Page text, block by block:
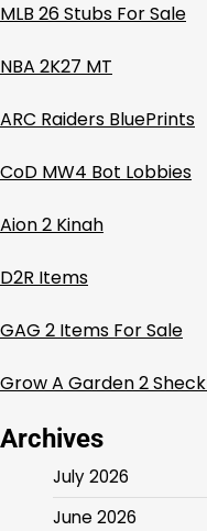
MLB 26 Stubs For Sale
NBA 2K27 MT
ARC Raiders BluePrints
CoD MW4 Bot Lobbies
Aion 2 Kinah
D2R Items
GAG 2 Items For Sale
Grow A Garden 2
Archives
July 2026
June 2026